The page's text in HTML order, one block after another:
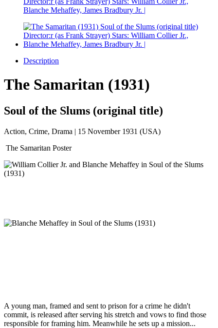
Blanche Mehaffey, James Bradbury Jr. |
Description
The Samaritan (1931)
Soul of the Slums (original title)
Action, Crime, Drama | 15 November 1931 (USA)
The Samaritan Poster
A young man, framed and sent to prison for a crime he didn't
commit, is released after serving his stretch and vows to find those
responsible for framing him. Meanwhile he sets up a mission...